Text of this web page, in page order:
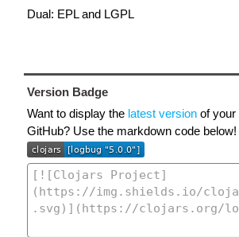
Dual: EPL and LGPL
Version Badge
Want to display the latest version of your
GitHub? Use the markdown code below!